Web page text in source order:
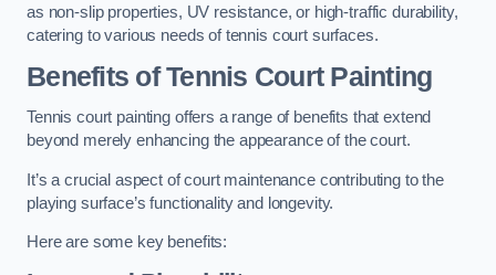
as non-slip properties, UV resistance, or high-traffic durability,
catering to various needs of tennis court surfaces.
Benefits of Tennis Court Painting
Tennis court painting offers a range of benefits that extend
beyond merely enhancing the appearance of the court.
It’s a crucial aspect of court maintenance contributing to the
playing surface’s functionality and longevity.
Here are some key benefits: